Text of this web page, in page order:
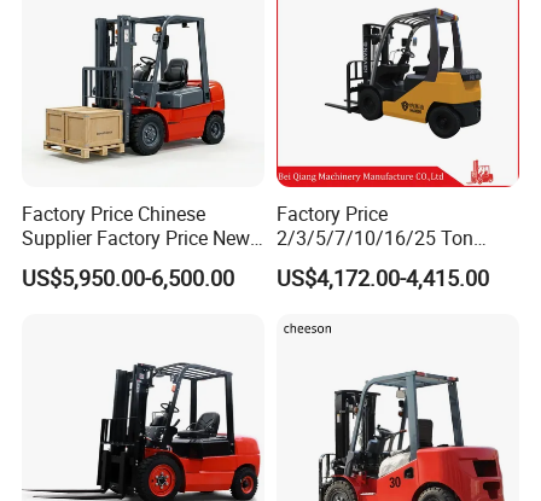
Factory Price Chinese
Supplier Factory Price New
Design China Green Color
2ton 2.5ton 3ton Lift Height
US$5,950.00-6,500.00
Factory Price
2/3/5/7/10/16/25 Ton
Electric/Diesel/LPG/Gasolin
e Mini 4X4 Rough Terrain
with Automatic
US$4,172.00-4,415.00